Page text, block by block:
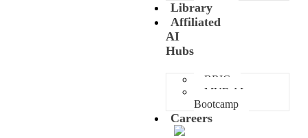
Library
Affiliated
AI
Hubs
BRIC
MUB AI
Bootcamp
Careers